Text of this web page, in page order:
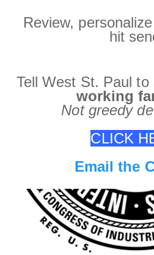
Review,
hit
Tell West St. Paul to
working
Not greedy
CLICK
Email the